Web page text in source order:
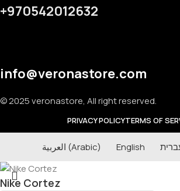
+970542012632
info@veronastore.com
© 2025 veronastore, All right reserved.
PRIVACY POLICYTERMS OF
العربية (Arabic) English
Nike Cortez